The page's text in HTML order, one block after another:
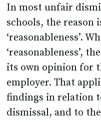
In most unfair
schools, the reason
‘reasonableness’.
‘reasonableness’,
its own opinion for
employer. That
findings in relation
dismissal, and to